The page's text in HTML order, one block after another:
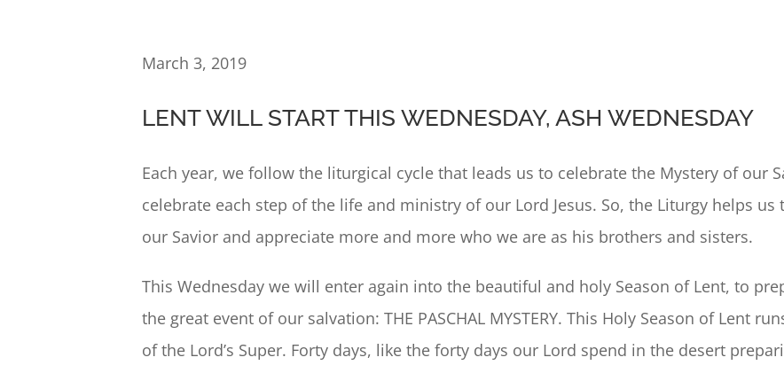
March 3, 2019
LENT WILL START THIS WEDNESDAY, ASH WEDNESDAY
Each year, we follow the liturgical cycle that leads us to celebrate the Mystery of our
celebrate each step of the life and ministry of our Lord Jesus. So, the Liturgy helps
our Savior and appreciate more and more who we are as his brothers and sisters.
This Wednesday we will enter again into the beautiful and holy Season of Lent, to
the great event of our salvation: THE PASCHAL MYSTERY. This Holy Season of Lent
of the Lord’s Super. Forty days, like the forty days our Lord spend in the desert